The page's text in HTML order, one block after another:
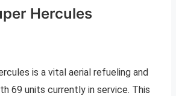
Hercules
is a vital aerial refueling and
69 units currently in service. This